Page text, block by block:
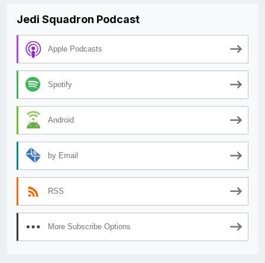
Jedi Squadron Podcast
Apple Podcasts
Spotify
Android
by Email
RSS
More Subscribe Options